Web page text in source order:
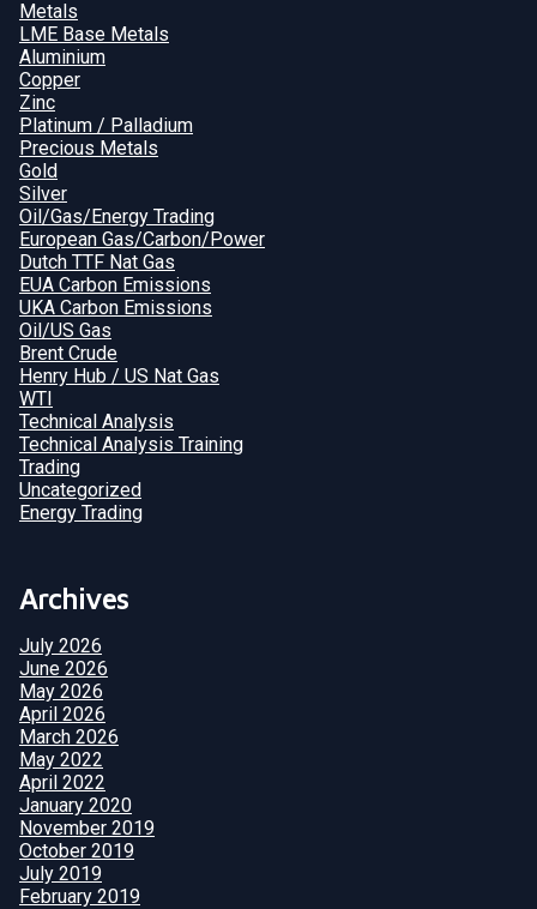
Metals
LME Base Metals
Aluminium
Copper
Zinc
Platinum / Palladium
Precious Metals
Gold
Silver
Oil/Gas/Energy Trading
European Gas/Carbon/Power
Dutch TTF Nat Gas
EUA Carbon Emissions
UKA Carbon Emissions
Oil/US Gas
Brent Crude
Henry Hub / US Nat Gas
WTI
Technical Analysis
Technical Analysis Training
Trading
Uncategorized
Energy Trading
Archives
July 2026
June 2026
May 2026
April 2026
March 2026
May 2022
April 2022
January 2020
November 2019
October 2019
July 2019
February 2019